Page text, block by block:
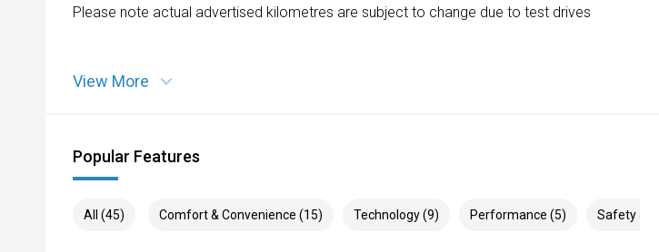
Please note actual advertised kilometres are subject to change due to test drives
View More
Popular Features
All (45) Comfort & Convenience (15) Technology (9) Performance (5) Safety &